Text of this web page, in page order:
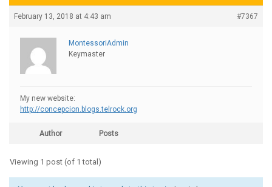
February 13, 2018 at 4:43 am #7367
MontessoriAdmin
Keymaster
My new website:
http://concepcion.blogs.telrock.org
Author Posts
Viewing 1 post (of 1 total)